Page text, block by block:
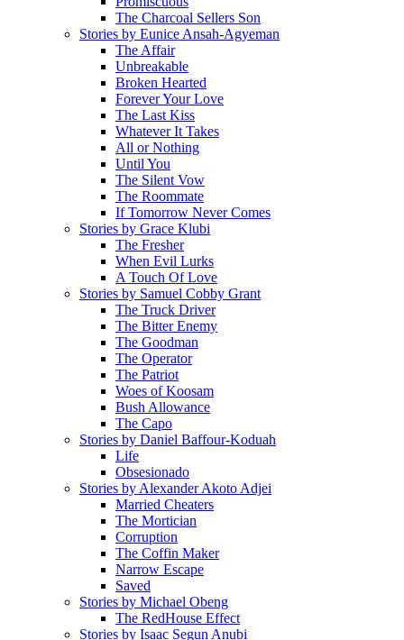
The Charcoal Sellers Son
Stories by Eunice Ansah-Agyeman
The Affair
Unbreakable
Broken Hearted
Forever Your Love
The Last Kiss
Whatever It Takes
All or Nothing
Until You
The Silent Vow
The Roommate
If Tomorrow Never Comes
Stories by Grace Klubi
The Fresher
When Evil Lurks
A Touch Of Love
Stories by Samuel Cobby Grant
The Truck Driver
The Bitter Enemy
The Goodman
The Operator
The Patriot
Woes of Koosam
Bush Allowance
The Capo
Stories by Daniel Baffour-Koduah
Life
Obsesionado
Stories by Alexander Akoto Adjei
Married Cheaters
The Mortician
Corruption
The Coffin Maker
Narrow Escape
Saved
Stories by Michael Obeng
The RedHouse Effect
Stories by Isaac Segun Anubi